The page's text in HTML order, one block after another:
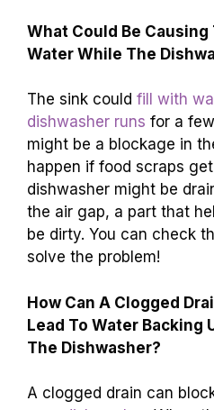
What Could Be
Water While The
The sink could fill with
dishwasher runs for a
might be a blockage in
happen if food scraps
dishwasher might be
the air gap, a part that
be dirty. You can check
solve the problem!
How Can A Clogged
Lead To Water Backing
The Dishwasher?
A clogged drain can